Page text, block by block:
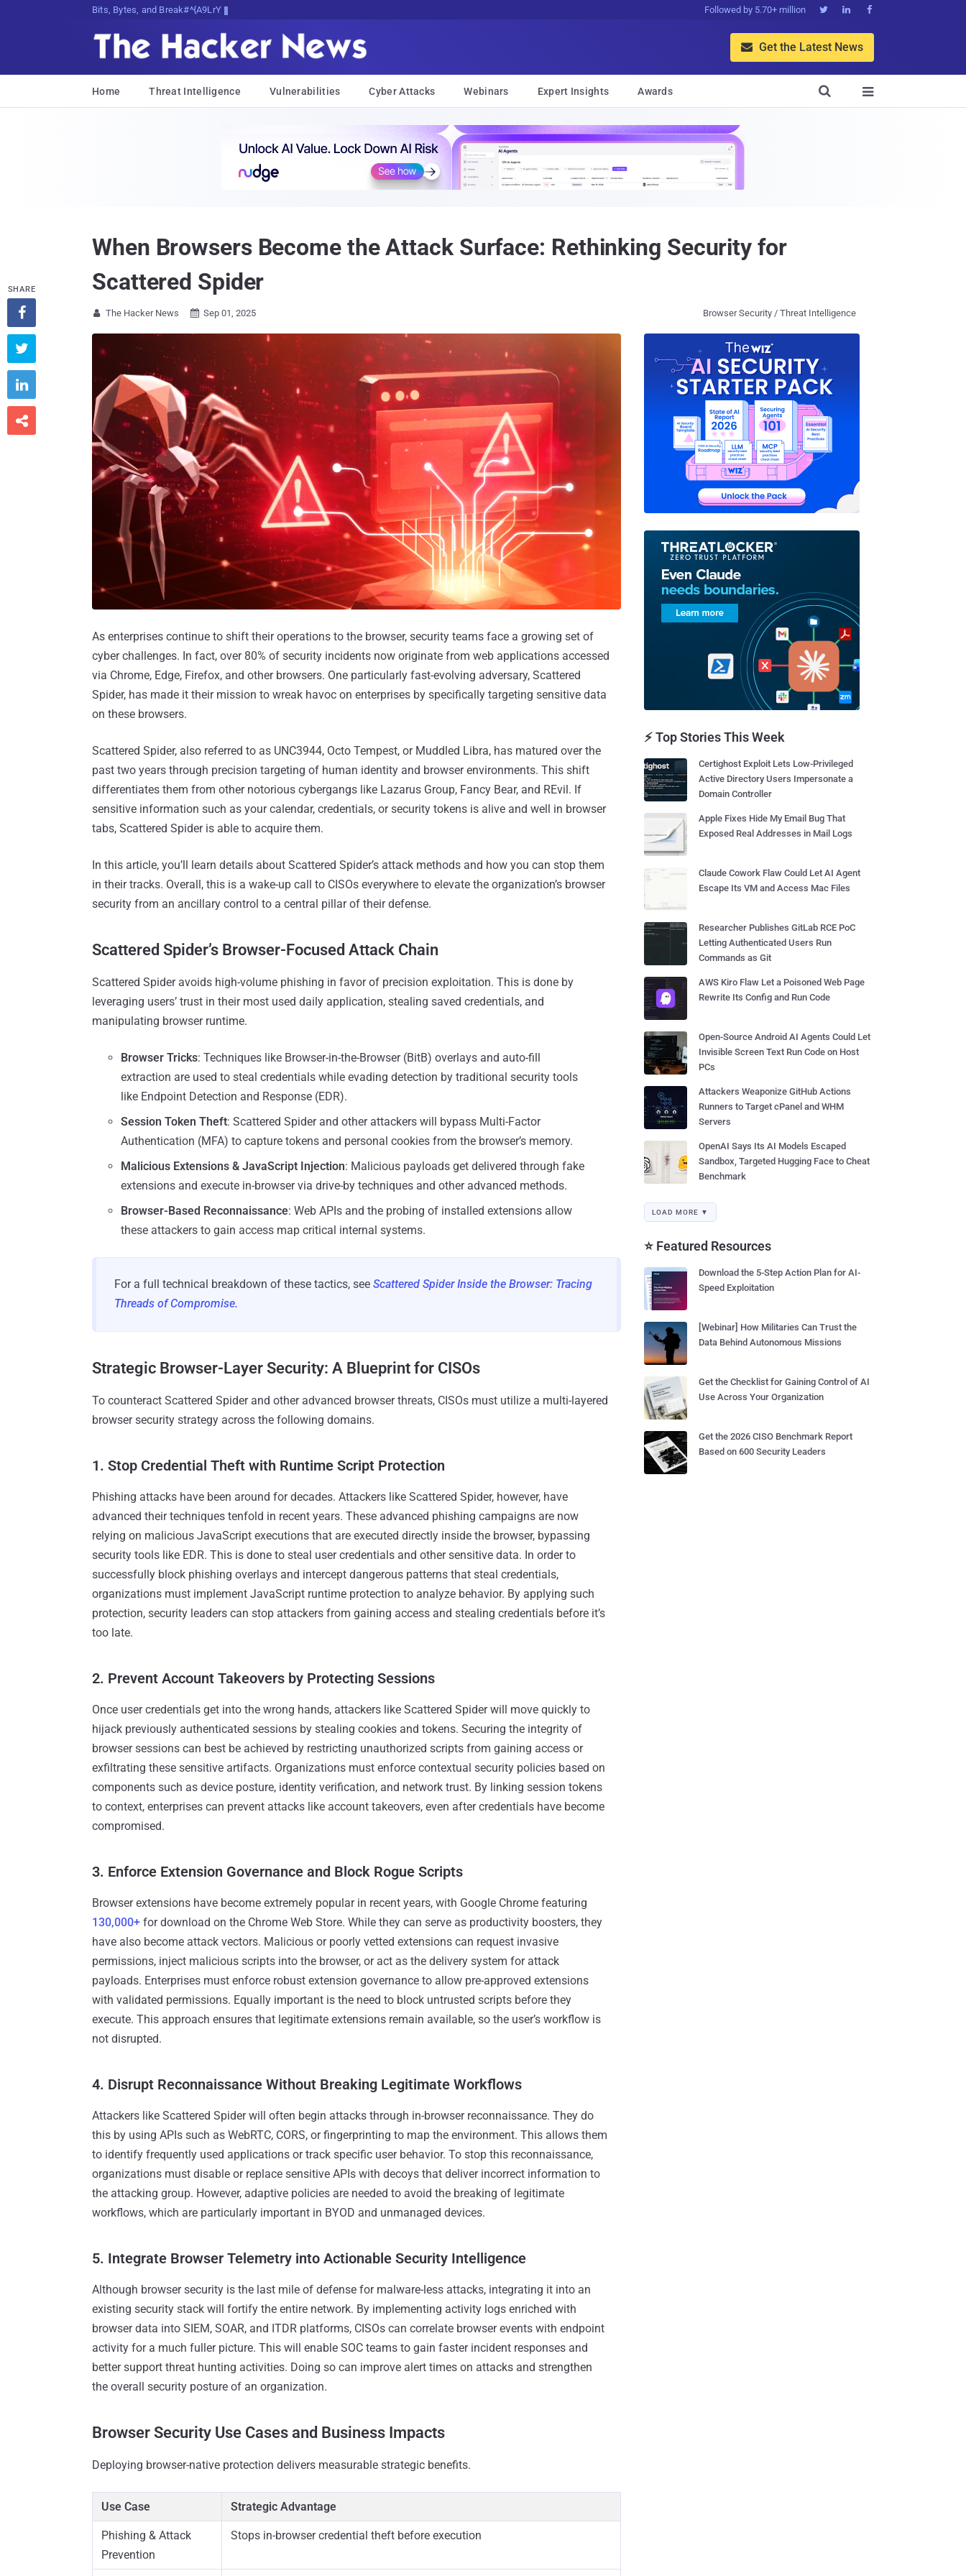
Bits, Bytes, and Breaking News Followed by 5.70+ million   
 Get the Latest News
Home Threat Intelligence Vulnerabilities Cyber Attacks Webinars Expert Insights Awards 

When Browsers Become the Attack Surface: Rethinking Security for
Scattered Spider
 The Hacker News  Sep 01, 2025 Browser Security / Threat Intelligence
As enterprises continue to shift their operations to the browser, security teams face a growing set of
cyber challenges. In fact, over 80% of security incidents now originate from web applications accessed
via Chrome, Edge, Firefox, and other browsers. One particularly fast-evolving adversary, Scattered
Spider, has made it their mission to wreak havoc on enterprises by specifically targeting sensitive data
on these browsers.
Scattered Spider, also referred to as UNC3944, Octo Tempest, or Muddled Libra, has matured over the
past two years through precision targeting of human identity and browser environments. This shift
differentiates them from other notorious cybergangs like Lazarus Group, Fancy Bear, and REvil. If
sensitive information such as your calendar, credentials, or security tokens is alive and well in browser
tabs, Scattered Spider is able to acquire them.
In this article, you’ll learn details about Scattered Spider’s attack methods and how you can stop them
in their tracks. Overall, this is a wake-up call to CISOs everywhere to elevate the organization’s browser
security from an ancillary control to a central pillar of their defense.
Scattered Spider’s Browser-Focused Attack Chain
Scattered Spider avoids high-volume phishing in favor of precision exploitation. This is done by
leveraging users’ trust in their most used daily application, stealing saved credentials, and
manipulating browser runtime.
Browser Tricks: Techniques like Browser-in-the-Browser (BitB) overlays and auto-fill
extraction are used to steal credentials while evading detection by traditional security tools
like Endpoint Detection and Response (EDR).
Session Token Theft: Scattered Spider and other attackers will bypass Multi-Factor
Authentication (MFA) to capture tokens and personal cookies from the browser’s memory.
Malicious Extensions & JavaScript Injection: Malicious payloads get delivered through fake
extensions and execute in-browser via drive-by techniques and other advanced methods.
Browser-Based Reconnaissance: Web APIs and the probing of installed extensions allow
these attackers to gain access map critical internal systems.
For a full technical breakdown of these tactics, see Scattered Spider Inside the Browser: Tracing
Threads of Compromise.
Strategic Browser-Layer Security: A Blueprint for CISOs
To counteract Scattered Spider and other advanced browser threats, CISOs must utilize a multi-layered
browser security strategy across the following domains.
1. Stop Credential Theft with Runtime Script Protection
Phishing attacks have been around for decades. Attackers like Scattered Spider, however, have
advanced their techniques tenfold in recent years. These advanced phishing campaigns are now
relying on malicious JavaScript executions that are executed directly inside the browser, bypassing
security tools like EDR. This is done to steal user credentials and other sensitive data. In order to
successfully block phishing overlays and intercept dangerous patterns that steal credentials,
organizations must implement JavaScript runtime protection to analyze behavior. By applying such
protection, security leaders can stop attackers from gaining access and stealing credentials before it’s
too late.
2. Prevent Account Takeovers by Protecting Sessions
Once user credentials get into the wrong hands, attackers like Scattered Spider will move quickly to
hijack previously authenticated sessions by stealing cookies and tokens. Securing the integrity of
browser sessions can best be achieved by restricting unauthorized scripts from gaining access or
exfiltrating these sensitive artifacts. Organizations must enforce contextual security policies based on
components such as device posture, identity verification, and network trust. By linking session tokens
to context, enterprises can prevent attacks like account takeovers, even after credentials have become
compromised.
3. Enforce Extension Governance and Block Rogue Scripts
Browser extensions have become extremely popular in recent years, with Google Chrome featuring
130,000+ for download on the Chrome Web Store. While they can serve as productivity boosters, they
have also become attack vectors. Malicious or poorly vetted extensions can request invasive
permissions, inject malicious scripts into the browser, or act as the delivery system for attack
payloads. Enterprises must enforce robust extension governance to allow pre-approved extensions
with validated permissions. Equally important is the need to block untrusted scripts before they
execute. This approach ensures that legitimate extensions remain available, so the user’s workflow is
not disrupted.
4. Disrupt Reconnaissance Without Breaking Legitimate Workflows
Attackers like Scattered Spider will often begin attacks through in-browser reconnaissance. They do
this by using APIs such as WebRTC, CORS, or fingerprinting to map the environment. This allows them
to identify frequently used applications or track specific user behavior. To stop this reconnaissance,
organizations must disable or replace sensitive APIs with decoys that deliver incorrect information to
the attacking group. However, adaptive policies are needed to avoid the breaking of legitimate
workflows, which are particularly important in BYOD and unmanaged devices.
5. Integrate Browser Telemetry into Actionable Security Intelligence
Although browser security is the last mile of defense for malware-less attacks, integrating it into an
existing security stack will fortify the entire network. By implementing activity logs enriched with
browser data into SIEM, SOAR, and ITDR platforms, CISOs can correlate browser events with endpoint
activity for a much fuller picture. This will enable SOC teams to gain faster incident responses and
better support threat hunting activities. Doing so can improve alert times on attacks and strengthen
the overall security posture of an organization.
Browser Security Use Cases and Business Impacts
Deploying browser-native protection delivers measurable strategic benefits.
Use Case Strategic Advantage
Phishing & Attack
Prevention
Stops in-browser credential theft before execution
SHARE




⚡ Top Stories This Week
Certighost Exploit Lets Low-Privileged
Active Directory Users Impersonate a
Domain Controller
Apple Fixes Hide My Email Bug That
Exposed Real Addresses in Mail Logs
Claude Cowork Flaw Could Let AI Agent
Escape Its VM and Access Mac Files
Researcher Publishes GitLab RCE PoC
Letting Authenticated Users Run
Commands as Git
AWS Kiro Flaw Let a Poisoned Web Page
Rewrite Its Config and Run Code
Open-Source Android AI Agents Could Let
Invisible Screen Text Run Code on Host
PCs
Attackers Weaponize GitHub Actions
Runners to Target cPanel and WHM
Servers
OpenAI Says Its AI Models Escaped
Sandbox, Targeted Hugging Face to Cheat
Benchmark
LOAD MORE ▼
⭐ Featured Resources
Download the 5-Step Action Plan for AI-
Speed Exploitation
[Webinar] How Militaries Can Trust the
Data Behind Autonomous Missions
Get the Checklist for Gaining Control of AI
Use Across Your Organization
Get the 2026 CISO Benchmark Report
Based on 600 Security Leaders